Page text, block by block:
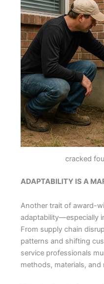
cracked
ADAPTABILITY IS A
Another trait of award-
adaptability—especially
From supply chain
patterns and shifting
service professionals
methods, materials, and